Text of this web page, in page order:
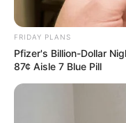
FRIDAY PLANS
Pfizer's Billion-Dollar
87¢ Aisle 7 Blue Pill